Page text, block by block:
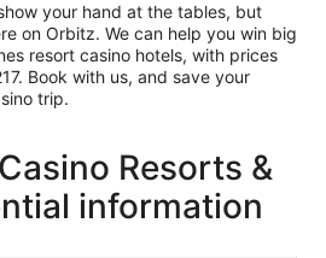
your hand at the tables, but
on Orbitz. We can help you win big
resort casino hotels, with prices
Book with us, and save your
trip.
Resorts &
information